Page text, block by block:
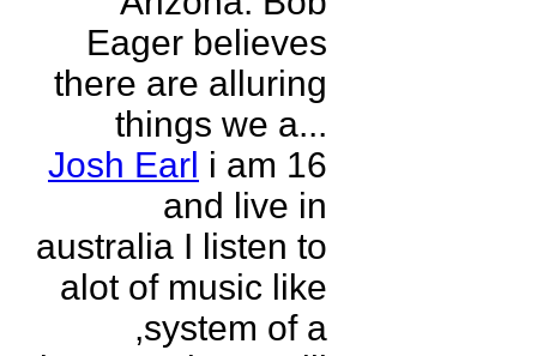
Eager believes
there are alluring
things we a...
Josh Earl i am 16
and live in
australia I listen to
alot of music like
,system of a